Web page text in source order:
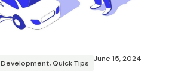
,Quick Tips June 15, 2024